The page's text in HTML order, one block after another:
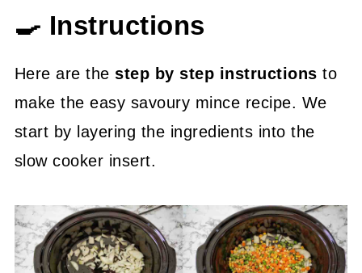
🍳 Instructions
Here are thestep by step instructions to
make the easy savoury mince recipe. We
start by layering the ingredients into the
slow cooker insert.